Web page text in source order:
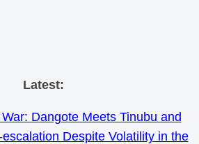
Skip
content
Latest:
Dangote Meets Tinubu and
Despite Volatility in the